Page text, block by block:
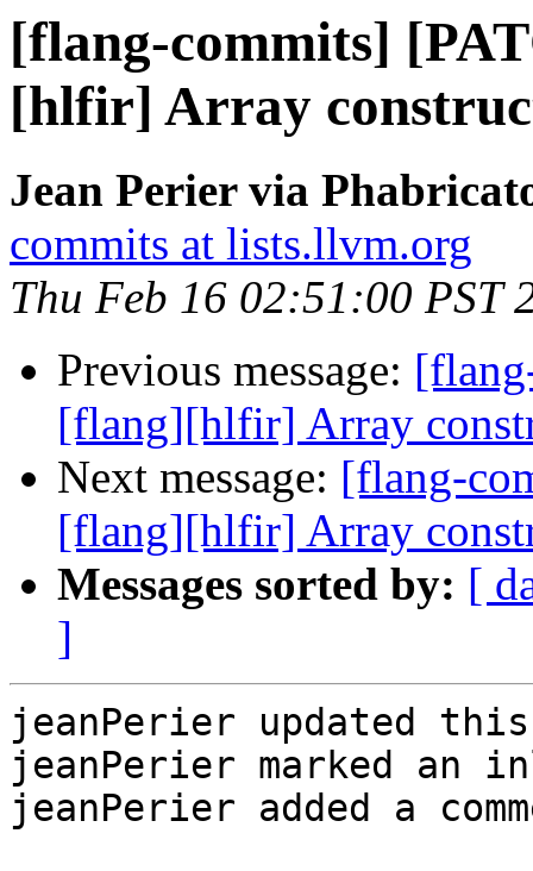
[flang-commits]
[hlfir] Array
Jean Perier via
commits at lists.llvm.org
Thu Feb 16 02:51:00 PST
Previous message:
[flang][hlfir] Array
Next message: [flang-
[flang][hlfir] Array
Messages sorted by: [
]
jeanPerier updated
jeanPerier marked an
jeanPerier added a